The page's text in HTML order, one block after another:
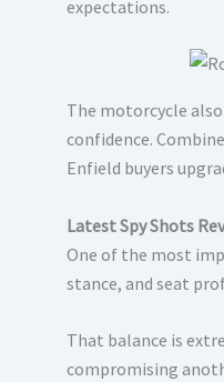
expectations.
The motorcycle
confidence.
Enfield buyers
Latest Spy Shots
One of the most
stance, and seat
That balance is
compromising